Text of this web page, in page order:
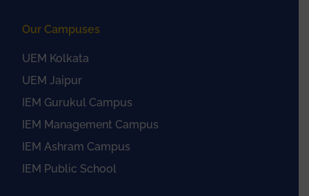
Our Campuses
UEM Kolkata
UEM Jaipur
IEM Gurukul Campus
IEM Management Campus
IEM Ashram Campus
IEM Public School